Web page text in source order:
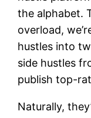
the alphabet.
overload,
hustles into
side hustles
publish top-
Naturally,